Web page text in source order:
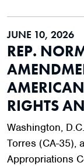
JUNE 10, 2026
REP.
RIGHTS
Washington,
Torres (CA-35),
Appropriations